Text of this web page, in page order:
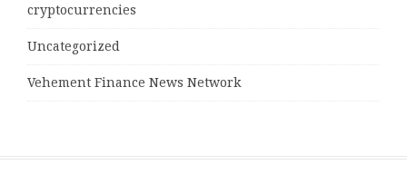
cryptocurrencies
Uncategorized
Vehement Finance News Network